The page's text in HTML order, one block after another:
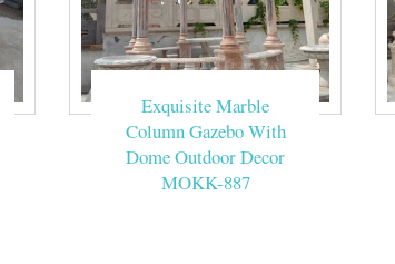
Exquisite Marble
Column Gazebo With
Dome Outdoor Decor
MOKK-887